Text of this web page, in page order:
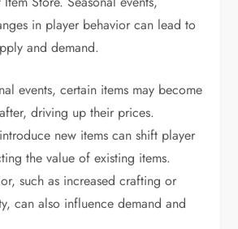
in player behavior can lead to
and demand.
events, certain items may become
driving up their prices.
new items can shift player
the value of existing items.
such as increased crafting or
can also influence demand and